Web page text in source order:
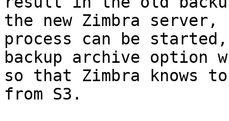
the new Zimbra
process can be
backup archive option
so that Zimbra knows
from S3.